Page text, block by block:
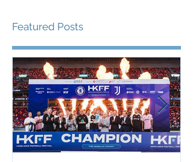
Featured Posts